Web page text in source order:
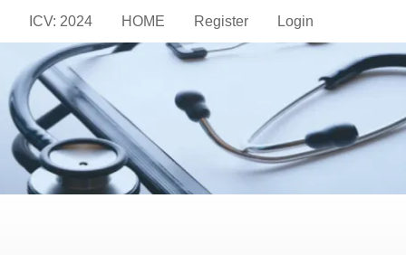
ICV: 2024 HOME Register Login
publishing. We follow the guidelines set forth
and accountability of the research
in ethical scientific discourse while